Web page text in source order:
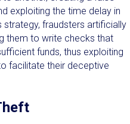
exploiting the time delay in
strategy, fraudsters artificially
them to write checks that
funds, thus exploiting
facilitate their deceptive